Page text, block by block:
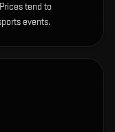
tend to
events.